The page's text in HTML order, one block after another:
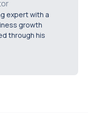
and
reset after work
expert with a
growth
through his